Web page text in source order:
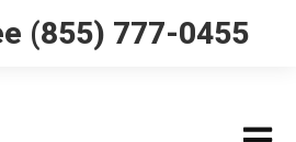
(855) 777-0455